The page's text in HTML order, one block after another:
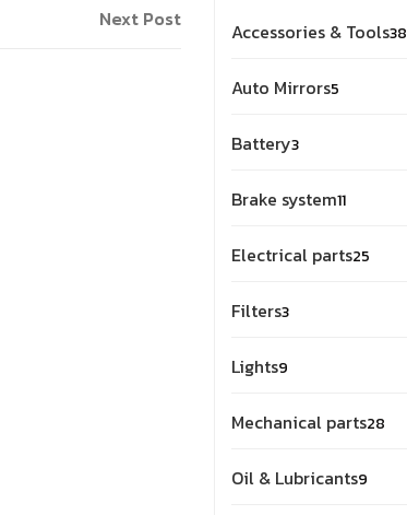
Next Post Accessories & Tools38
Auto Mirrors5
Battery3
Brake system11
Electrical parts25
Filters3
Lights9
Mechanical parts28
Oil & Lubricants9